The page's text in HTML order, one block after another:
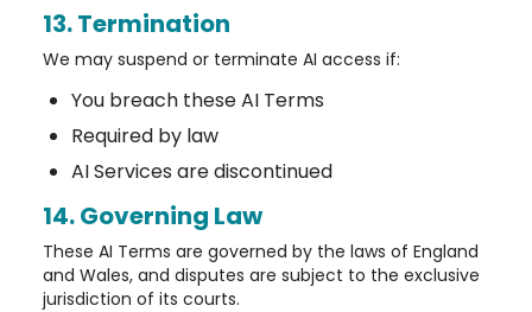
13. Termination
We may suspend or terminate AI access if:
You breach these AI Terms
Required by law
AI Services are discontinued
14. Governing Law
These AI Terms are governed by the laws of England
and Wales, and disputes are subject to the exclusive
jurisdiction of its courts.